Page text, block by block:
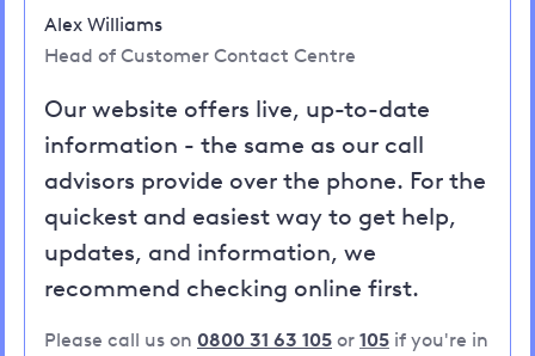
Alex Williams
Head of Customer Contact Centre
Our website offers live, up-to-date
information - the same as our call
advisors provide over the phone. For the
quickest and easiest way to get help,
updates, and information, we
recommend checking online first.
Please call us on 0800 31 63 105 or 105 if you're in